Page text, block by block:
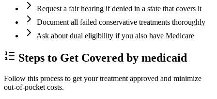
Request a fair hearing if denied in a state that covers it
Document all failed conservative treatments thoroughly
Ask about dual eligibility if you also have Medicare
Steps to Get Covered by medicaid
Follow this process to get your treatment approved and minimize
out-of-pocket costs.